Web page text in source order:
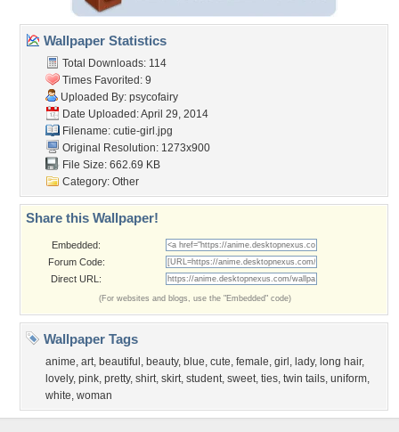
Wallpaper Statistics
Total Downloads: 114
Times Favorited: 9
Uploaded By: psycofairy
Date Uploaded: April 29, 2014
Filename: cutie-girl.jpg
Original Resolution: 1273x900
File Size: 662.69 KB
Category: Other
Share this Wallpaper!
Embedded:
Forum Code:
Direct URL:
(For websites and blogs, use the "Embedded" code)
Wallpaper Tags
anime, art, beautiful , beauty, blue, cute, female, girl , lady, long hair,
lovely, pink, pretty, shirt, skirt, student, sweet, ties, twin tails, uniform,
white, woman